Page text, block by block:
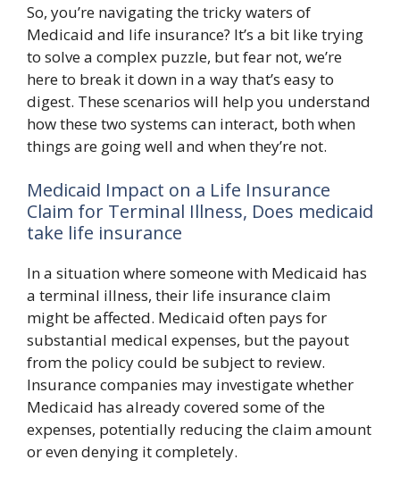
So, you’re navigating the tricky waters of
Medicaid and life insurance? It’s a bit like trying
to solve a complex puzzle, but fear not, we’re
here to break it down in a way that’s easy to
digest. These scenarios will help you understand
how these two systems can interact, both when
things are going well and when they’re not.
Medicaid Impact on a Life Insurance
Claim for Terminal Illness, Does medicaid
take life insurance
In a situation where someone with Medicaid has
a terminal illness, their life insurance claim
might be affected. Medicaid often pays for
substantial medical expenses, but the payout
from the policy could be subject to review.
Insurance companies may investigate whether
Medicaid has already covered some of the
expenses, potentially reducing the claim amount
or even denying it completely.